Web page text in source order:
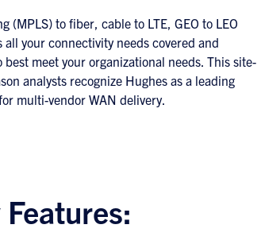
(MPLS) to fiber, cable to LTE, GEO to LEO
your connectivity needs covered and
meet your organizational needs. This site-
analysts recognize Hughes as a leading
multi-vendor WAN delivery.
Features: